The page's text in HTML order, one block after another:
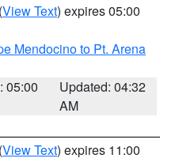
(View Text) expires 05:00
Mendocino to Pt. Arena
05:00
Updated: 04:32
AM
(View Text) expires 11:00